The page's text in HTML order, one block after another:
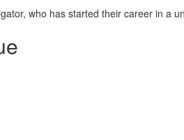
who has started their career in a